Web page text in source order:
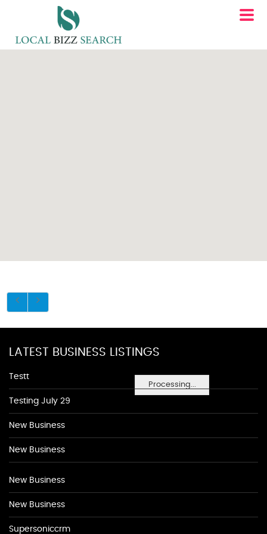
Processing...
LATEST BUSINESS LISTINGS
Testt
Testing July 29
New Business
New Business
New Business
New Business
Supersoniccrm